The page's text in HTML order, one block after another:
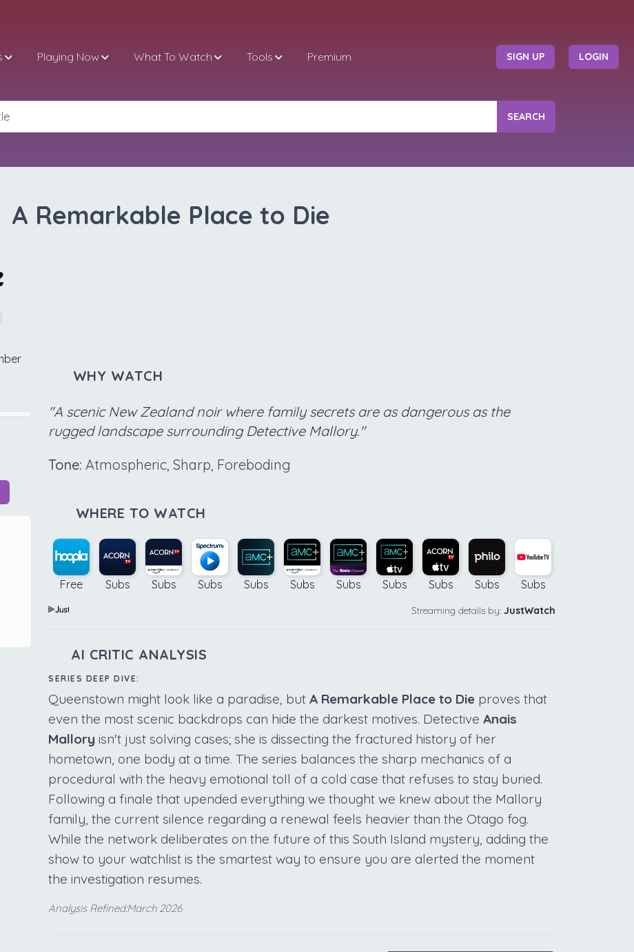
Playing Now What To Watch Tools Premium SIGN UP LOGIN
SEARCH
A Remarkable Place to Die
WHY WATCH
"A scenic New Zealand noir where family secrets are as dangerous as the
rugged landscape surrounding Detective Mallory."
Tone: Atmospheric, Sharp, Foreboding
WHERE TO WATCH
Free Subs Subs Subs Subs Subs Subs Subs Subs Subs Subs
Streaming details by: JustWatch
AI CRITIC ANALYSIS
SERIES DEEP DIVE:
Queenstown might look like a paradise, but A Remarkable Place to Die proves that
even the most scenic backdrops can hide the darkest motives. Detective Anais
Mallory isn't just solving cases; she is dissecting the fractured history of her
hometown, one body at a time. The series balances the sharp mechanics of a
procedural with the heavy emotional toll of a cold case that refuses to stay buried.
Following a finale that upended everything we thought we knew about the Mallory
family, the current silence regarding a renewal feels heavier than the Otago fog.
While the network deliberates on the future of this South Island mystery, adding the
show to your watchlist is the smartest way to ensure you are alerted the moment
the investigation resumes.
Analysis Refined:March 2026